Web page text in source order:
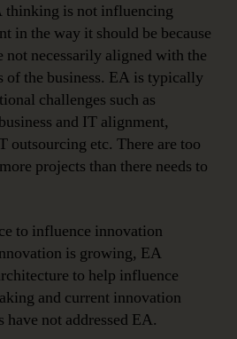
thinking is not influencing
in the way it should be because
not necessarily aligned with the
of the business. EA is typically
challenges such as
and IT alignment,
outsourcing etc. There are too
projects than there needs to
to influence innovation
is growing, EA
to help influence
and current innovation
not addressed EA.